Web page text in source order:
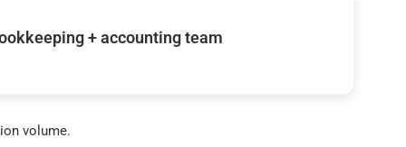
+ accounting team
volume.